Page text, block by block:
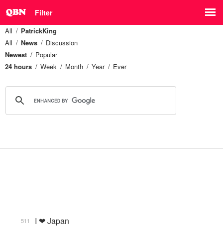
Filter
All
PatrickKing
All
News
Discussion
Newest
Popular
24 hours
Week Month Year Ever
I ❤ Japan
511